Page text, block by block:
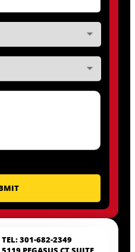
TEL: 301-682-2349